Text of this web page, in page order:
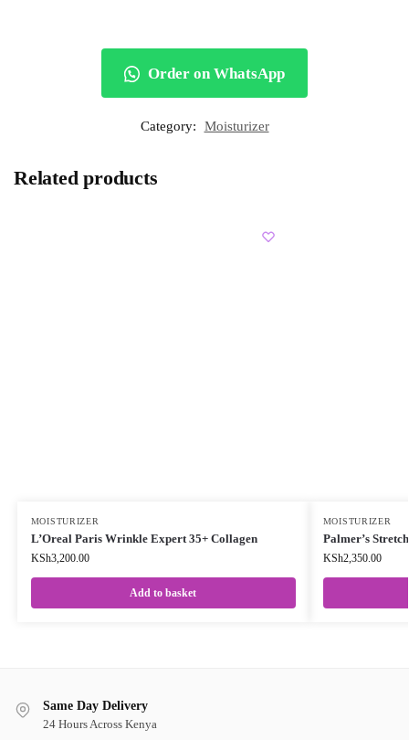
Order on WhatsApp
Category: Moisturizer
Related products
MOISTURIZER
L’Oreal Paris Wrinkle Expert 35+ Collagen
KSh3,200.00
Add to basket
MOISTURIZER
Palmer’s
KSh2,350.00
Same Day Delivery
24 Hours Across Kenya